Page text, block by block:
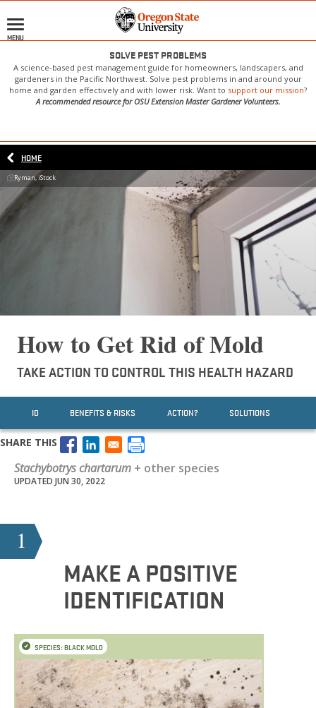
to
main
SOLVE PEST PROBLEMS
A science-based pest management guide for homeowners, landscapers, and
gardeners in the Pacific Northwest. Solve pest problems in and around your
home and garden effectively and with lower risk. Want to support our mission?
A recommended resource for OSU Extension Master Gardener Volunteers.
MENU
HOME
Ryman, iStock
How to Get Rid of Mold
TAKE ACTION TO CONTROL THIS HEALTH HAZARD
ID BENEFITS & RISKS ACTION? SOLUTIONS
SHARE THIS
Stachybotrys chartarum + other species
UPDATED JUN 30, 2022
1
MAKE A POSITIVE
IDENTIFICATION
SPECIES: BLACK MOLD